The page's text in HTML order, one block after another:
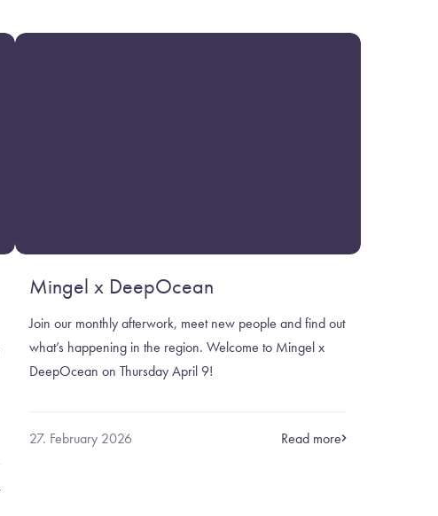
Mingel x DeepOcean
Join our monthly afterwork, meet new people and find out
what’s happening in the region. Welcome to Mingel x
DeepOcean on Thursday April 9!
27. February 2026 Read more